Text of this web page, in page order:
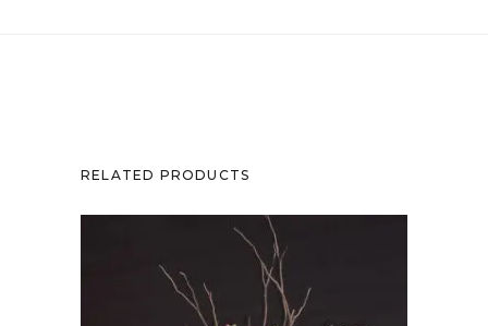
RELATED PRODUCTS